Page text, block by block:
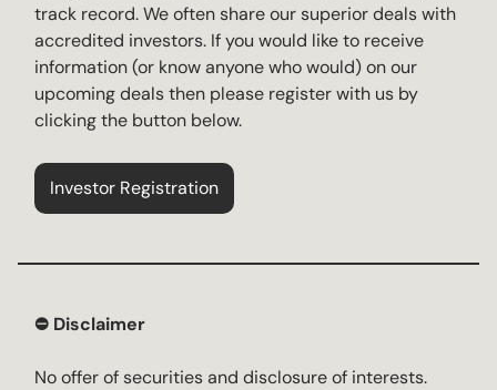
track record. We often share our superior deals with
accredited investors. If you would like to receive
information (or know anyone who would) on our
upcoming deals then please register with us by
clicking the button below.
Investor Registration
⛔️ Disclaimer
No offer of securities and disclosure of interests.